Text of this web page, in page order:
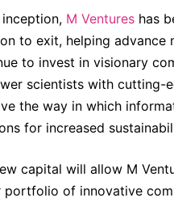
inception, M Ventureshas
to exit, helping advance
to invest in visionary
scientists with cutting-
the way in which
for increased
capital will allow M
portfolio of innovative